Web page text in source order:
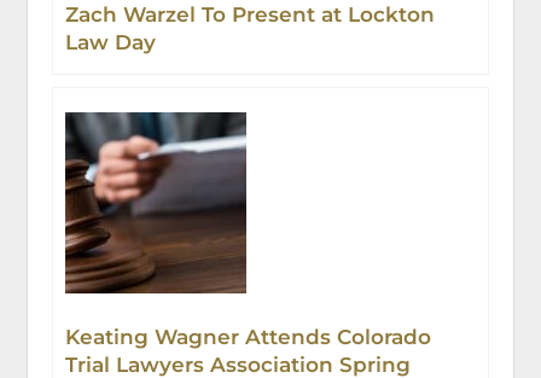
Zach Warzel To Present at Lockton
Law Day
Keating Wagner Attends Colorado
Trial Lawyers Association Spring